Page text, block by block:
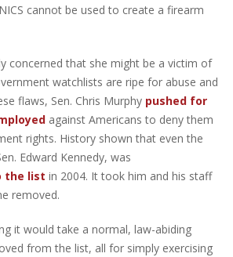
cannot be used to create a firearm
concerned that she might be a victim of
watchlists are ripe for abuse and
flaws, Sen. Chris Murphy pushed for
against Americans to deny them
rights. History shown that even the
Edward Kennedy, was
the list in 2004. It took him and his staff
removed.
it would take a normal, law-abiding
from the list, all for simply exercising